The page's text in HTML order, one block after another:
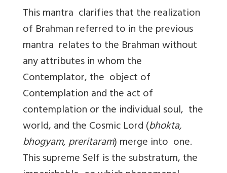
This mantra clarifies that the realization
of Brahman referred to in the previous
mantra relates to the Brahman without
any attributes in whom the
Contemplator, the object of
Contemplation and the act of
contemplation or the individual soul, the
world, and the Cosmic Lord (bhokta,
bhogyam, preritaram) merge into one.
This supreme Self is the substratum, the